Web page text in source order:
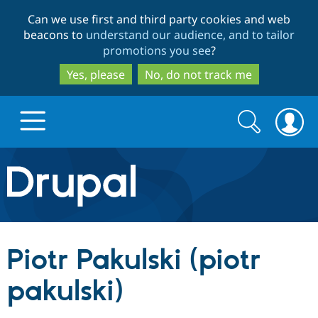
to
main
content
to
search
Can we use first and third party cookies and web
beacons to understand our audience, and to tailor
promotions you see?
Yes, please
No, do not track me
Drupal.org home
Discover Drupal
Drupal Core
Build with Drupal
Search
form
Search
Piotr Pakulski (piotr
pakulski)